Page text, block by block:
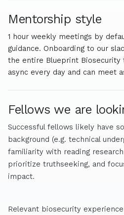
Mentorship style
1 hour weekly meetings by
guidance. Onboarding to our
the entire Blueprint Biosecurity
async every day and can meet
Fellows we are
Successful fellows likely have
background (e.g. technical
familiarity with reading
prioritize truthseeking, and
impact.
Relevant biosecurity